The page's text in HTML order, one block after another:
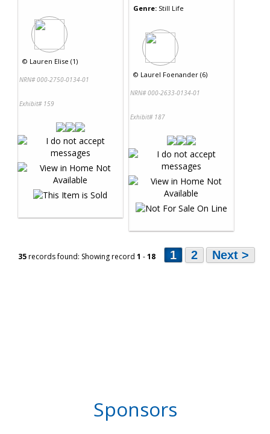
© Lauren Elise (1)
NRN# 000-2750-0134-01
Exhibit# 159
Genre: Still Life
© Laurel Foenander (6)
NRN# 000-2633-0134-01
Exhibit# 187
35records found: Showing record 1 -18 1 2 Next >
Sponsors